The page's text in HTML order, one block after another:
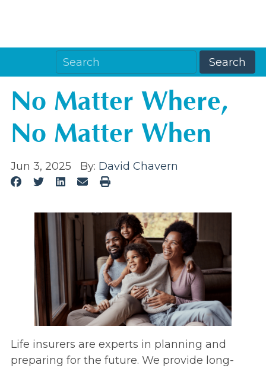
No Matter Where,
No Matter When
Jun 3, 2025 By: David Chavern
Life insurers are experts in planning and
preparing for the future. We provide long-